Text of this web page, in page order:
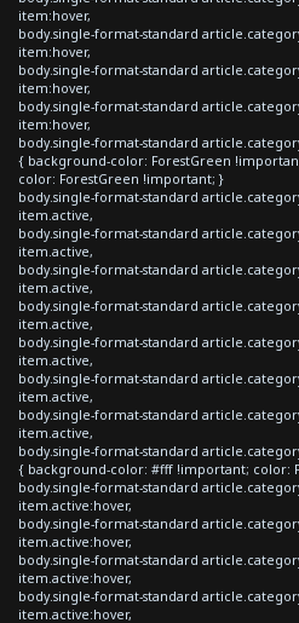
item:hover,
body.single-format-standard
item:hover,
body.single-format-standard
item:hover,
body.single-format-standard
item:hover,
body.single-format-standard
{ background-color: ForestGreen
color: ForestGreen !important; }
body.single-format-standard
item.active,
body.single-format-standard
item.active,
body.single-format-standard
item.active,
body.single-format-standard
item.active,
body.single-format-standard
item.active,
body.single-format-standard
item.active,
body.single-format-standard
item.active,
body.single-format-standard
{ background-color: #fff !important; color:
body.single-format-standard
item.active:hover,
body.single-format-standard
item.active:hover,
body.single-format-standard
item.active:hover,
body.single-format-standard
item.active:hover,